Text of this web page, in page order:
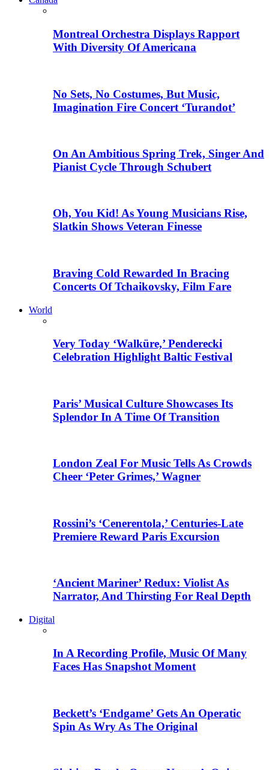
Montreal Orchestra Displays Rapport
With Diversity Of Americana
No Sets, No Costumes, But Music,
Imagination Fire Concert ‘Turandot’
On An Ambitious Spring Trek, Singer And
Pianist Cycle Through Schubert
Oh, You Kid! As Young Musicians Rise,
Slatkin Shows Veteran Finesse
Braving Cold Rewarded In Bracing
Concerts Of Tchaikovsky, Film Fare
World
Very Today ‘Walküre,’ Penderecki
Celebration Highlight Baltic Festival
Paris’ Musical Culture Showcases Its
Splendor In A Time Of Transition
London Zeal For Music Tells As Crowds
Cheer ‘Peter Grimes,’ Wagner
Rossini’s ‘Cenerentola,’ Centuries-Late
Premiere Reward Paris Excursion
‘Ancient Mariner’ Redux: Violist As
Narrator, And Thirsting For Real Depth
Digital
In A Recording Profile, Music Of Many
Faces Has Snapshot Moment
Beckett’s ‘Endgame’ Gets An Operatic
Spin As Wry As The Original